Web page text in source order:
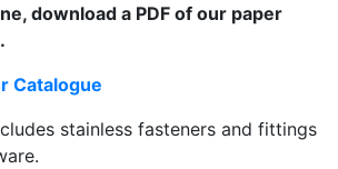
download a PDF of our paper
Catalogue
stainless fasteners and fittings